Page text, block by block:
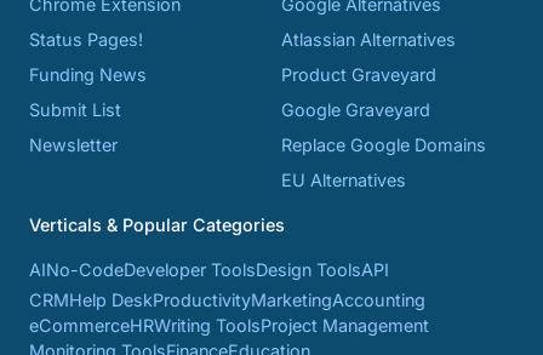
Chrome Extension
Status Pages!
Funding News
Submit List
Newsletter
Google Alternatives
Atlassian Alternatives
Product Graveyard
Google Graveyard
Replace Google Domains
EU Alternatives
Verticals & Popular Categories
AINo-CodeDeveloper ToolsDesign ToolsAPI
CRMHelp DeskProductivityMarketingAccounting
eCommerceHRWriting ToolsProject Management
Monitoring ToolsFinanceEducation